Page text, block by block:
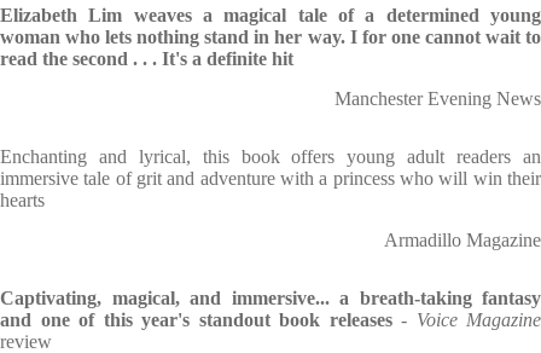
Elizabeth Lim weaves a magical tale of a determined young
woman who lets nothing stand in her way. I for one cannot wait to
read the second . . . It's a definite hit
Manchester Evening News
Enchanting and lyrical, this book offers young adult readers an
immersive tale of grit and adventure with a princess who will win their
hearts
Armadillo Magazine
Captivating, magical, and immersive... a breath-taking fantasy
and one of this year's standout book releases- Voice Magazine
review